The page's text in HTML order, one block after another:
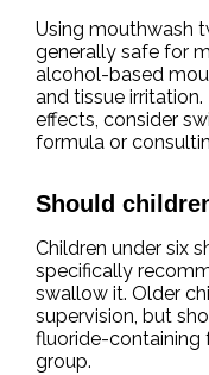
Using mouthwash
generally safe for
alcohol-based
and tissue
effects, consider
formula or
Should
Children under six
specifically
swallow it. Older
supervision, but
fluoride-containing
group.